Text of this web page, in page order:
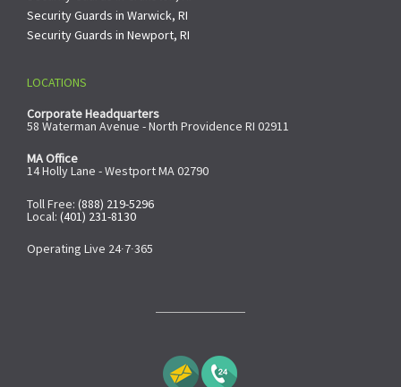
Security Guards in Warwick, RI
Security Guards in Newport, RI
LOCATIONS
Corporate Headquarters
58 Waterman Avenue - North Providence RI 02911
MA Office
14 Holly Lane - Westport MA 02790
Toll Free: (888) 219-5296
Local: (401) 231-8130
Operating Live 24∙7∙365